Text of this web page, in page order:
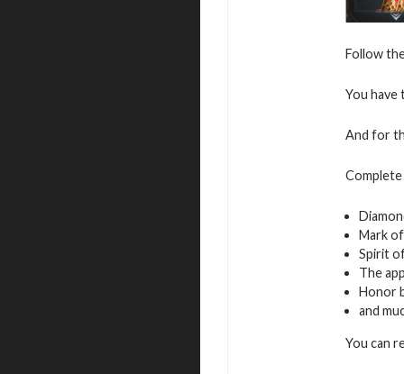
Follow
You have
And for
Mark
Spirit
The
Honor
and
You can